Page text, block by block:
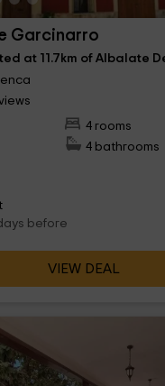
Garcinarro
at 11.7km of Albalate
4 rooms
4 bathrooms
before
VIEW DEAL